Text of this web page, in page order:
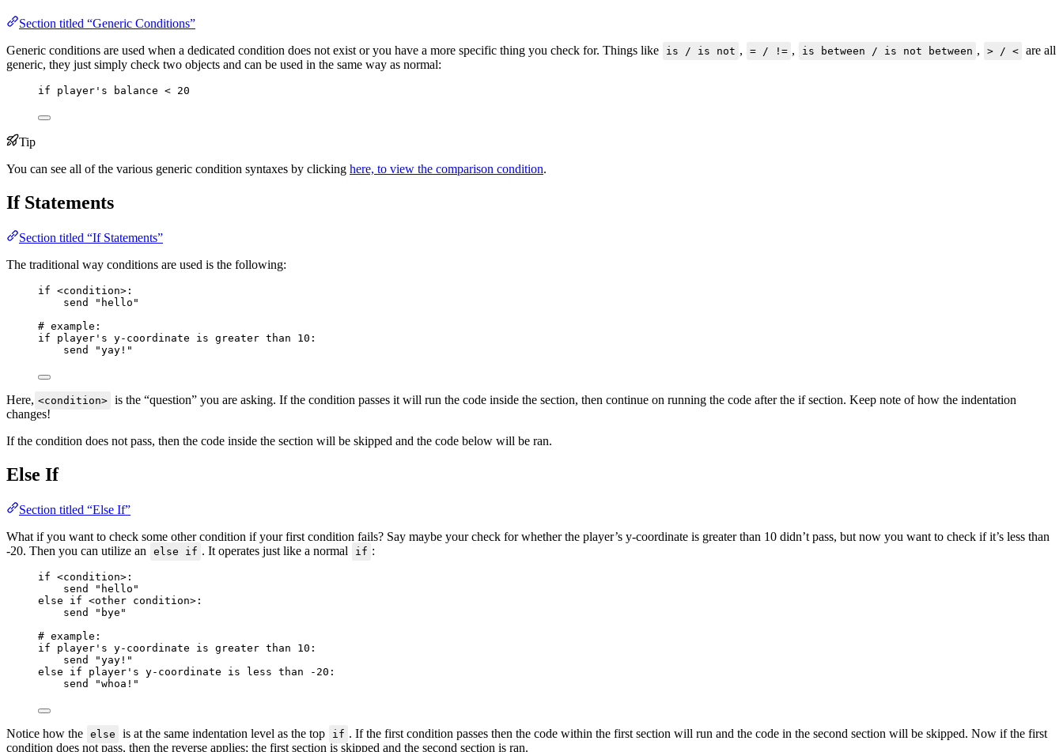
Section titled “Generic Conditions”
Generic conditions are used when a dedicated condition does not exist or you have a more specific thing you check for. Things like
is / is not , = / != , is between / is not between , > / < are all
generic, they just simply check two objects and can be used in the same way as normal:
if player's balance < 20
Tip
You can see all of the various generic condition syntaxes by clicking here, to view the comparison condition.
If Statements
Section titled “If Statements”
The traditional way conditions are used is the following:
if <condition> :
send
" hello "
# example:
if player's y- coordinate is greater than 10 :
send
"yay! "
Here, <condition> is the “question” you are asking. If the condition passes it will run the code inside the section, then continue on running the code after the if section. Keep note of how the indentation
changes!
If the condition does not pass, then the code inside the section will be skipped and the code below will be ran.
Else If
Section titled “Else If”
What if you want to check some other condition if your first condition fails? Say maybe your check for whether the player’s y-coordinate is greater than 10 didn’t pass, but now you want to check if it’s less than
-20. Then you can utilize an
else if . It operates just like a normal if :
if <condition> :
send
" hello "
else if <other condition> :
send
" bye "
# example:
if player's y- coordinate is greater than 10 :
send
"yay! "
else if player's y- coordinate is less than -20 :
send
"whoa! "
Notice how the else is at the same indentation level as the top if . If the first condition passes then the code within the first section will run and the code in the second section will be skipped. Now if the first
condition does not pass, then the reverse applies; the first section is skipped and the second section is ran.